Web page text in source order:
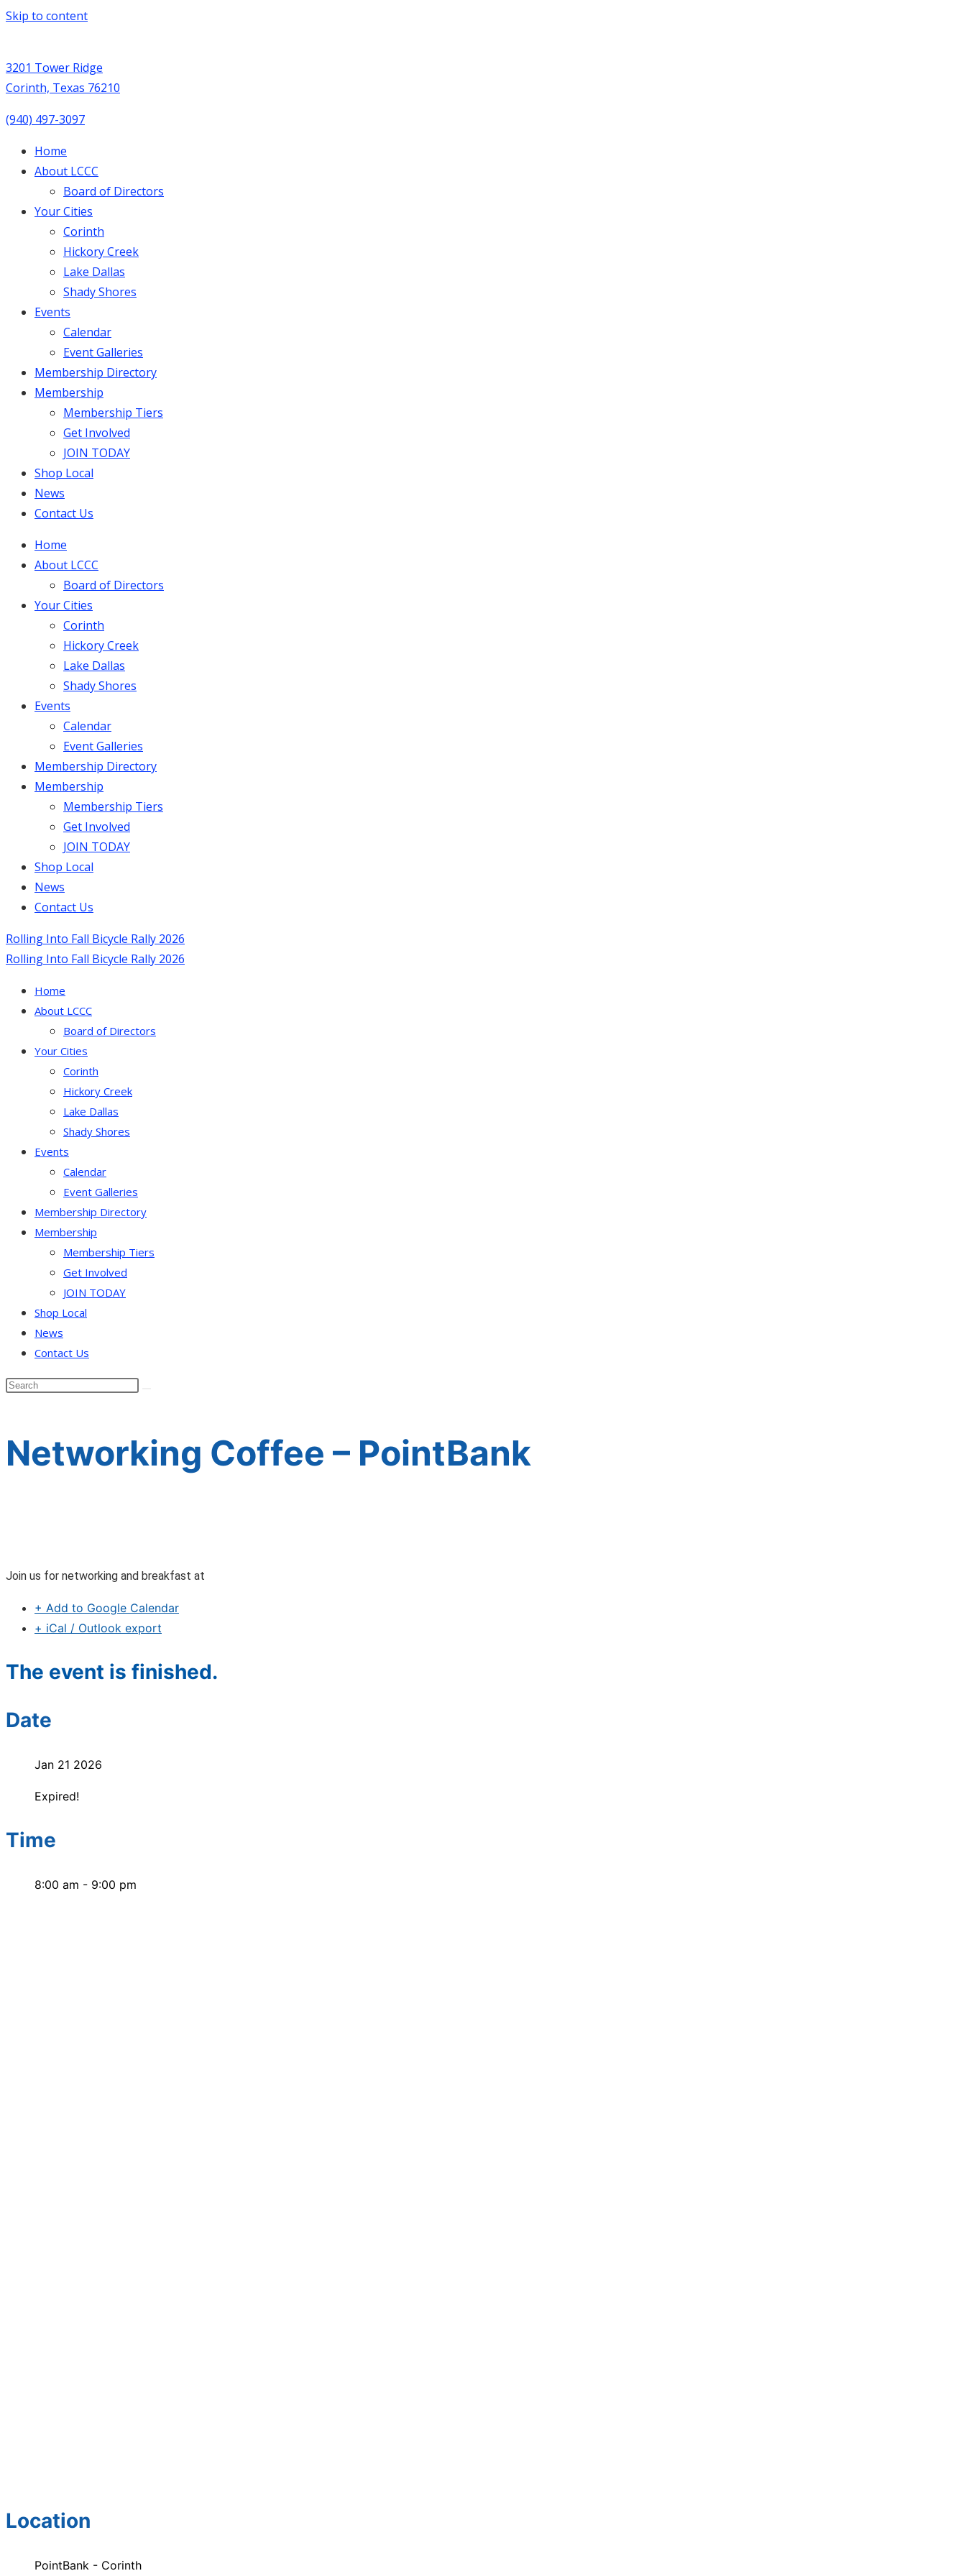
Skip to content
3201 Tower Ridge
Corinth, Texas 76210
(940) 497-3097
Home
About LCCC
Board of Directors
Your Cities
Corinth
Hickory Creek
Lake Dallas
Shady Shores
Events
Calendar
Event Galleries
Membership Directory
Membership
Membership Tiers
Get Involved
JOIN TODAY
Shop Local
News
Contact Us
Home
About LCCC
Board of Directors
Your Cities
Corinth
Hickory Creek
Lake Dallas
Shady Shores
Events
Calendar
Event Galleries
Membership Directory
Membership
Membership Tiers
Get Involved
JOIN TODAY
Shop Local
News
Contact Us
Rolling Into Fall Bicycle Rally 2026
Rolling Into Fall Bicycle Rally 2026
Home
About LCCC
Board of Directors
Your Cities
Corinth
Hickory Creek
Lake Dallas
Shady Shores
Events
Calendar
Event Galleries
Membership Directory
Membership
Membership Tiers
Get Involved
JOIN TODAY
Shop Local
News
Contact Us
Networking Coffee – PointBank
Join us for networking and breakfast at
+ Add to Google Calendar
+ iCal / Outlook export
The event is finished.
Date
Jan 21 2026
Expired!
Time
8:00 am - 9:00 pm
Location
PointBank - Corinth